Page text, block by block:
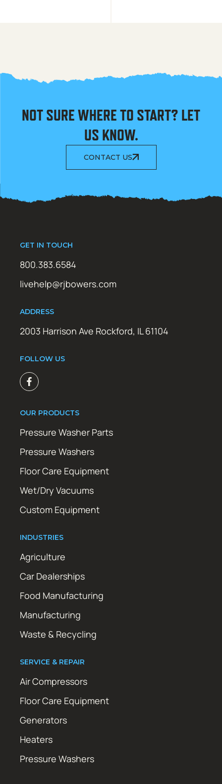
NOT SURE WHERE TO START? LET
US KNOW.
CONTACT US
GET IN TOUCH
800.383.6584
livehelp@rjbowers.com
ADDRESS
2003 Harrison Ave Rockford, IL 61104
FOLLOW US
OUR PRODUCTS
Pressure Washer Parts
Pressure Washers
Floor Care Equipment
Wet/Dry Vacuums
Custom Equipment
INDUSTRIES
Agriculture
Car Dealerships
Food Manufacturing
Manufacturing
Waste & Recycling
SERVICE & REPAIR
Air Compressors
Floor Care Equipment
Generators
Heaters
Pressure Washers